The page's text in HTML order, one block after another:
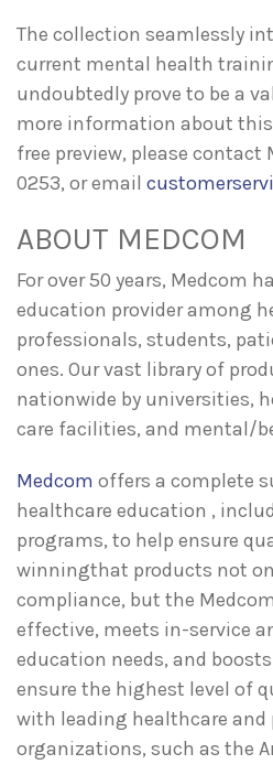
The collection seamlessly
current mental health
undoubtedly prove to be a
more information about this
free preview, please contact
0253, or email
ABOUT MEDCOM
For over 50 years, Medcom
education provider among
professionals, students,
ones. Our vast library of
nationwide by universities,
care facilities, and mental/
Medcom offers a complete
healthcare education ,
programs, to help ensure
winningthat products not
compliance, but the
effective, meets in-service
education needs, and
ensure the highest level of
with leading healthcare and
organizations, such as the